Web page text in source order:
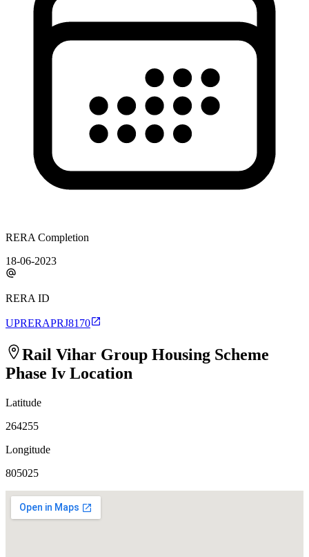
RERA Completion
18-06-2023
RERA ID
UPRERAPRJ8170
Rail Vihar Group Housing Scheme
Phase Iv Location
Latitude
264255
Longitude
805025